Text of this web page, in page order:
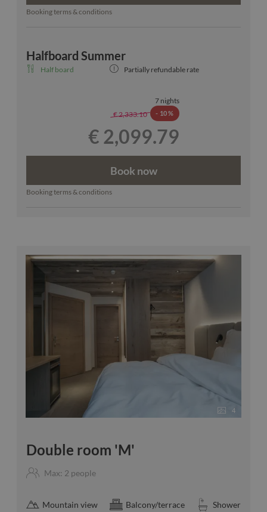
Booking terms & conditions
Halfboard Summer
Half board Partially refundable rate
7 nights
€ 2,333.10
- 10 %
€ 2,099.79
Book now
Booking terms & conditions
4
Double room 'M'
Max: 2 people
Mountain view Balcony/terrace
Shower